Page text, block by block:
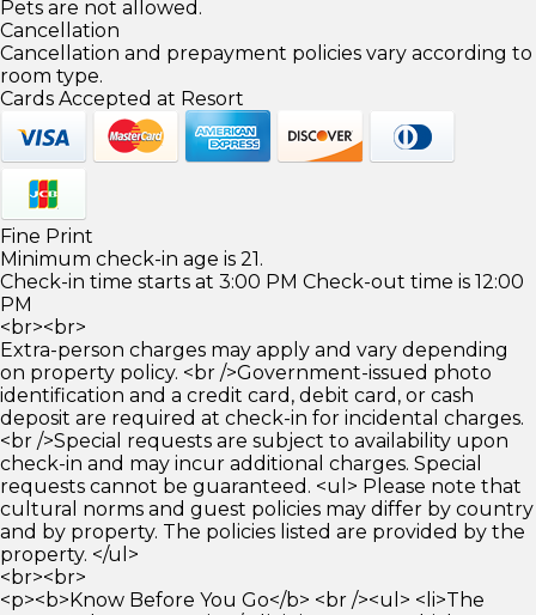
Pets are not allowed.
Cancellation
Cancellation and prepayment policies vary according to
room type.
Cards Accepted at Resort
Fine Print
Minimum check-in age is 21.
Check-in time starts at 3:00 PM Check-out time is 12:00
PM
<br><br>
Extra-person charges may apply and vary depending
on property policy. <br />Government-issued photo
identification and a credit card, debit card, or cash
deposit are required at check-in for incidental charges.
<br />Special requests are subject to availability upon
check-in and may incur additional charges. Special
requests cannot be guaranteed. <ul> Please note that
cultural norms and guest policies may differ by country
and by property. The policies listed are provided by the
property. </ul>
<br><br>
<p><b>Know Before You Go</b> <br /><ul> <li>The